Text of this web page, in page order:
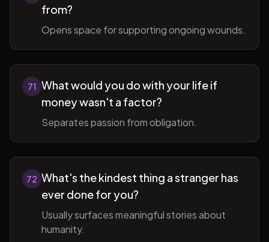
from?
Opens space for supporting ongoing wounds.
71 What would you do with your life if
money wasn't a factor?
Separates passion from obligation.
72 What's the kindest thing a stranger has
ever done for you?
Usually surfaces meaningful stories about
humanity.